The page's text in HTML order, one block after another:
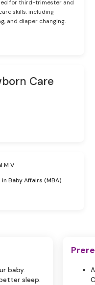
for third-trimester and
skills, including
and diaper changing.
Care
M V
Baby Affairs (MBA)
baby.
sleep.